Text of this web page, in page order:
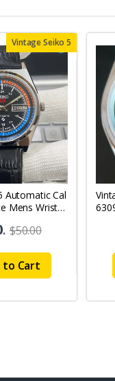
Vintage Seiko 5
Automatic Cal
Mens Wrist
. $50.00
to Cart